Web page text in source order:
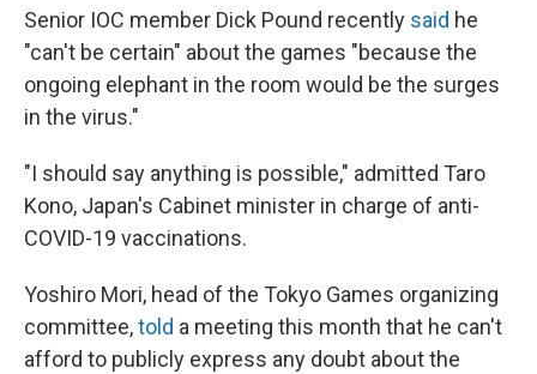
Senior IOC member Dick Pound recently said he
"can't be certain" about the games "because the
ongoing elephant in the room would be the surges
in the virus."
"I should say anything is possible," admitted Taro
Kono, Japan's Cabinet minister in charge of anti-
COVID-19 vaccinations.
Yoshiro Mori, head of the Tokyo Games organizing
committee,told a meeting this month that he can't
afford to publicly express any doubt about the